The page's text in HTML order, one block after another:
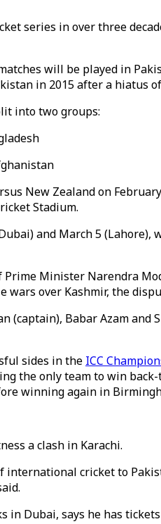
series in over three
will be played in
in 2015 after a hiatus
into two groups:
New Zealand on
Stadium.
and March 5
Minister Narendra
over Kashmir, the
(captain), Babar Azam
sides in the ICC
the only team to win
winning again in
a clash in Karachi.
international cricket to
in Dubai, says he has